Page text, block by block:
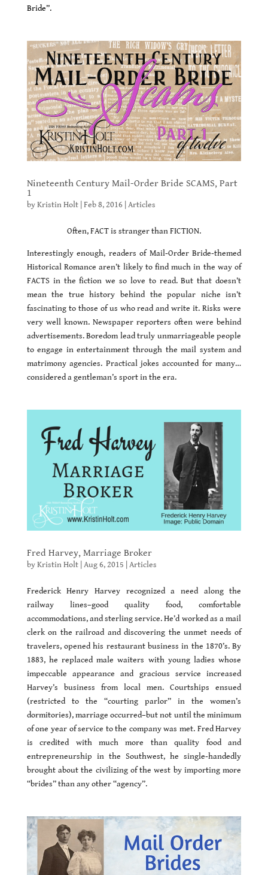
Bride”.
Nineteenth Century Mail-Order Bride SCAMS, Part
1
byKristin Holt| Feb 8, 2016| Articles
Often, FACT is stranger than FICTION.
Interestingly enough, readers of Mail-Order Bride-themed
Historical Romance aren’t likely to find much in the way of
FACTS in the fiction we so love to read. But that doesn’t
mean the true history behind the popular niche isn’t
fascinating to those of us who read and write it. Risks were
very well known. Newspaper reporters often were behind
advertisements. Boredom lead truly unmarriageable people
to engage in entertainment through the mail system and
matrimony agencies. Practical jokes accounted for many…
considered a gentleman’s sport in the era.
Fred Harvey, Marriage Broker
byKristin Holt| Aug 6, 2015 Articles
Frederick Henry Harvey recognized a need along the
railway lines–good quality food, comfortable
accommodations, and sterling service. He’d worked as a mail
clerk on the railroad and discovering the unmet needs of
travelers, opened his restaurant business in the 1870’s. By
1883, he replaced male waiters with young ladies whose
impeccable appearance and gracious service increased
Harvey’s business from local men. Courtships ensued
(restricted to the “courting parlor” in the women’s
dormitories), marriage occurred–but not until the minimum
of one year of service to the company was met. Fred Harvey
is credited with much more than quality food and
entrepreneurship in the Southwest, he single-handedly
brought about the civilizing of the west by importing more
“brides” than any other “agency”.